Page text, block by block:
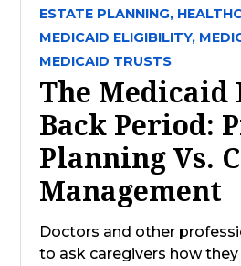
ESTATE PLANNING,
MEDICAID ELIGIBILITY,
MEDICAID TRUSTS
The Medicaid
Back Period:
Planning Vs.
Management
Doctors and other
to ask caregivers how